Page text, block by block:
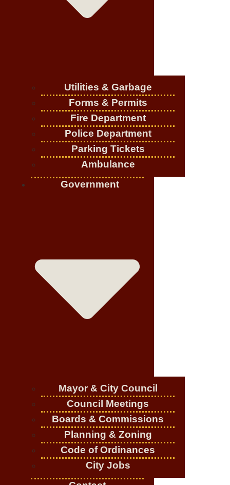
Utilities & Garbage
Forms & Permits
Fire Department
Police Department
Parking Tickets
Ambulance
Government
Mayor & City Council
Council Meetings
Boards & Commissions
Planning & Zoning
Code of Ordinances
City Jobs